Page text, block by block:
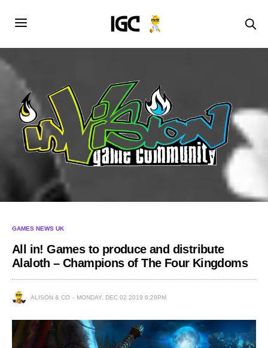
GAMES NEWS UK
All in! Games to produce and distribute
Alaloth – Champions of The Four Kingdoms
ALISON & CO MONDAY, DEC 02 2019 6:28PM